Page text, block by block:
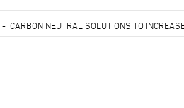
-CARBON NEUTRAL SOLUTIONS TO